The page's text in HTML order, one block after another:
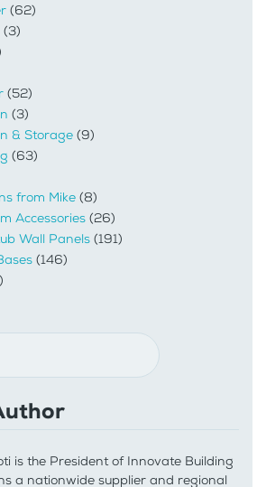
(62)
(3)
(52)
(3)
& Storage (9)
(63)
from Mike (8)
Accessories (26)
Wall Panels (191)
(146)
is the President of Innovate Building
a nationwide supplier and regional